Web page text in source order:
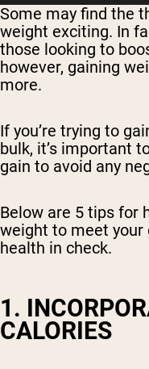
Some may find the
weight exciting. In
those looking to
however, gaining
more.
If you’re trying to
bulk, it’s important
gain to avoid any
Below are 5 tips for
weight to meet your
health in check.
1.
CALORIES